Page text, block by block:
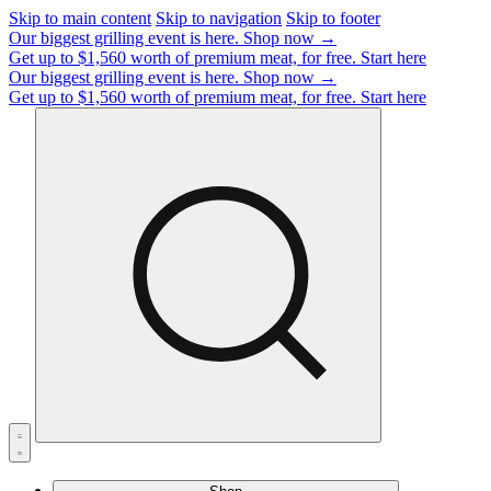
Skip to main content Skip to navigation Skip to footer
Our biggest grilling event is here. Shop now →
Get up to $1,560 worth of premium meat, for free. Start here
Our biggest grilling event is here. Shop now →
Get up to $1,560 worth of premium meat, for free. Start here